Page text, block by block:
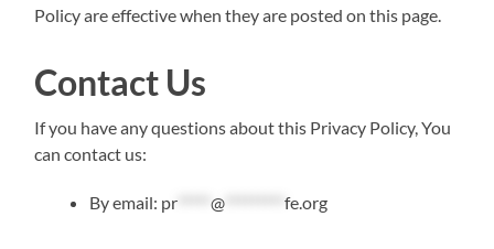
Policy are effective when they are posted on this page.
Contact Us
If you have any questions about this Privacy Policy, You
can contact us:
By email: pr *****@ *********fe.org